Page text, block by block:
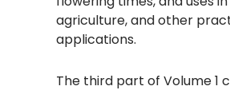
agriculture, and other
applications. ​
The third part of Volume 1